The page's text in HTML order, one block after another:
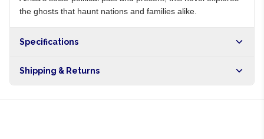
the ghosts that haunt nations and families alike.
Specifications
Shipping & Returns